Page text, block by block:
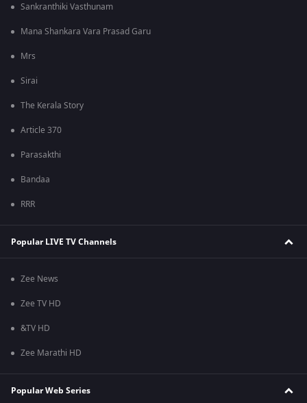
Sankranthiki Vasthunam
Mana Shankara Vara Prasad Garu
Mrs
Sirai
The Kerala Story
Article 370
Parasakthi
Bandaa
RRR
Popular LIVE TV Channels
Zee News
Zee TV HD
&TV HD
Zee Marathi HD
Popular Web Series